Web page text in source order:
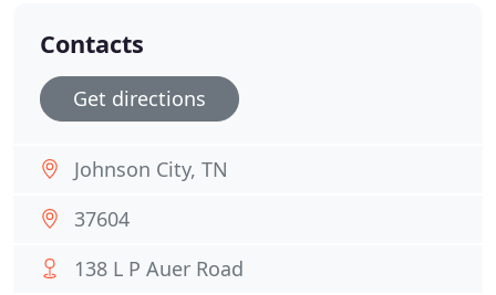
Contacts
Get directions
Johnson City, TN
37604
138 L P Auer Road